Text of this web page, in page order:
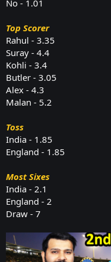
No - 1.01
Top Scorer
Rahul - 3.35
Suray - 4.4
Kohli - 3.4
Butler - 3.05
Alex - 4.3
Malan - 5.2
Toss
India - 1.85
England - 1.85
Most Sixes
India - 2.1
England - 2
Draw - 7